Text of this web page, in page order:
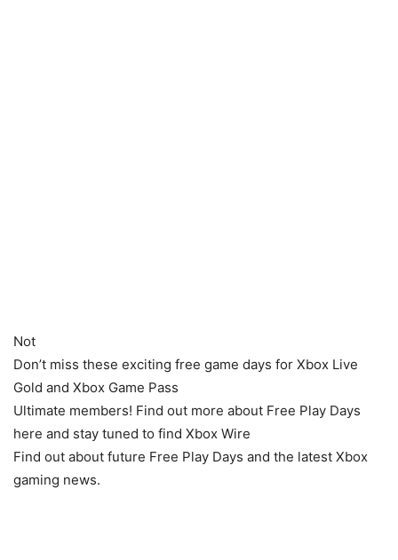
Not
Don’t miss these exciting free game days for Xbox Live
Gold and Xbox Game Pass
Ultimate members! Find out more about Free Play Days
here and stay tuned to find Xbox Wire
Find out about future Free Play Days and the latest Xbox
gaming news.